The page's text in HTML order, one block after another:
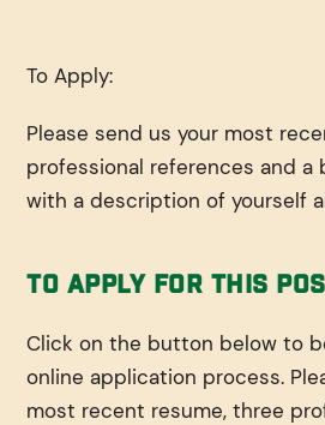
To Apply:
Please send us your most
professional references and
with a description of yourself
To Apply For This
Click on the button below to
online application process.
most recent resume, three